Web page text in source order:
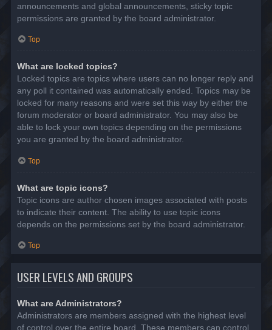
announcements and global announcements, sticky topic
permissions are granted by the board administrator.
Top
What are locked topics?
Locked topics are topics where users can no longer reply and
any poll it contained was automatically ended. Topics may be
locked for many reasons and were set this way by either the
forum moderator or board administrator. You may also be
able to lock your own topics depending on the permissions
you are granted by the board administrator.
Top
What are topic icons?
Topic icons are author chosen images associated with posts
to indicate their content. The ability to use topic icons
depends on the permissions set by the board administrator.
Top
USER LEVELS AND GROUPS
What are Administrators?
Administrators are members assigned with the highest level
of control over the entire board. These members can control